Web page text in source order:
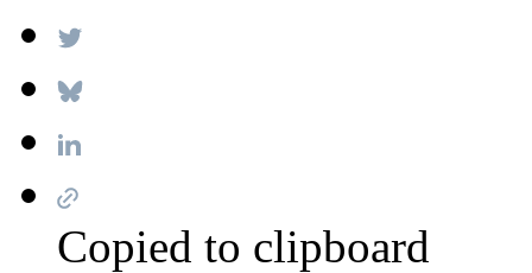
Copied to clipboard